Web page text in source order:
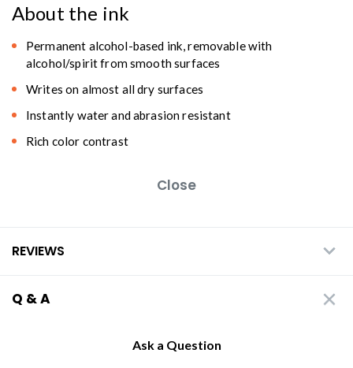
About the ink
Permanent alcohol-based ink, removable with
alcohol/spirit from smooth surfaces
Writes on almost all dry surfaces
Instantly water and abrasion resistant
Rich color contrast
Close
REVIEWS
Q & A
Ask a Question